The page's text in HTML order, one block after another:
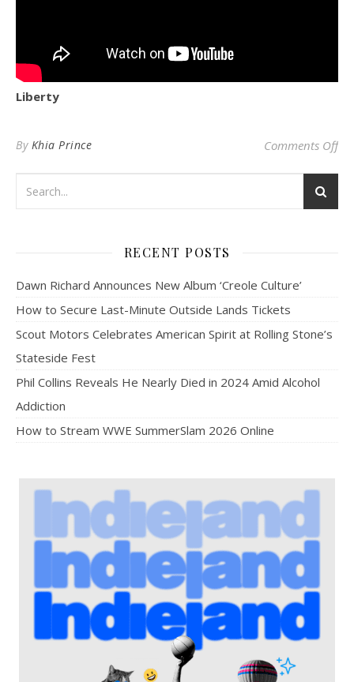
Liberty
By Khia Prince Comments Offon
RECENT POSTS
Dawn Richard Announces New Album ‘Creole Culture’
How to Secure Last-Minute Outside Lands Tickets
Scout Motors Celebrates American Spirit at Rolling Stone’s
Stateside Fest
Phil Collins Reveals He Nearly Died in 2024 Amid Alcohol
Addiction
How to Stream WWE SummerSlam 2026 Online